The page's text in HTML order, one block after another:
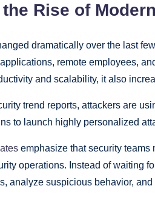
Rise of
dramatically over the last
remote employees,
and scalability, it also
trend reports, attackers are
to launch highly personalized
emphasize that security teams
operations. Instead of waiting
analyze suspicious behavior,